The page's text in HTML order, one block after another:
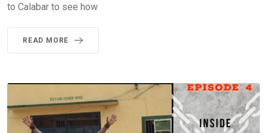
to Calabar to see how
READ MORE